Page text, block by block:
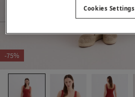
-75%
Cookies Settings